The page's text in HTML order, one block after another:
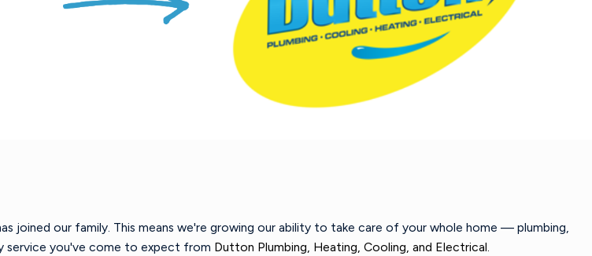
joined our family. This means we're growing our ability to take care of your whole home — plumbing,
service you've come to expect from Dutton Plumbing, Heating, Cooling, and Electrical.